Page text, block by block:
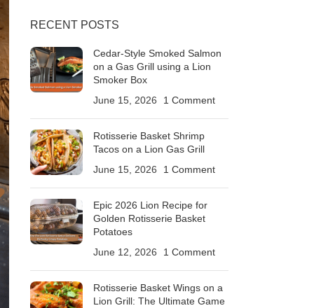
RECENT POSTS
Cedar-Style Smoked Salmon
on a Gas Grill using a Lion
Smoker Box
June 15, 2026
1 Comment
Rotisserie Basket Shrimp
Tacos on a Lion Gas Grill
June 15, 2026
1 Comment
Epic 2026 Lion Recipe for
Golden Rotisserie Basket
Potatoes
June 12, 2026
1 Comment
Rotisserie Basket Wings on a
Lion Grill: The Ultimate Game